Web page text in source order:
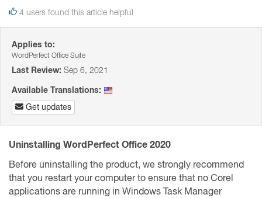
4 users found this article helpful
Applies to:
WordPerfect Office Suite
Last Review: Sep 6, 2021
Available Translations:
Get updates
Uninstalling WordPerfect Office 2020
Before uninstalling the product, we strongly recommend
that you restart your computer to ensure that no Corel
applications are running in Windows Task Manager